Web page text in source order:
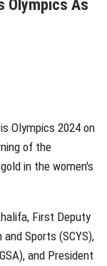
Olympics As
Olympics 2024 on
of the
in the women's
First Deputy
Sports (SCYS),
and President